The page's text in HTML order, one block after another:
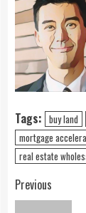
Tags: buy land
mortgage
real estate
Previous